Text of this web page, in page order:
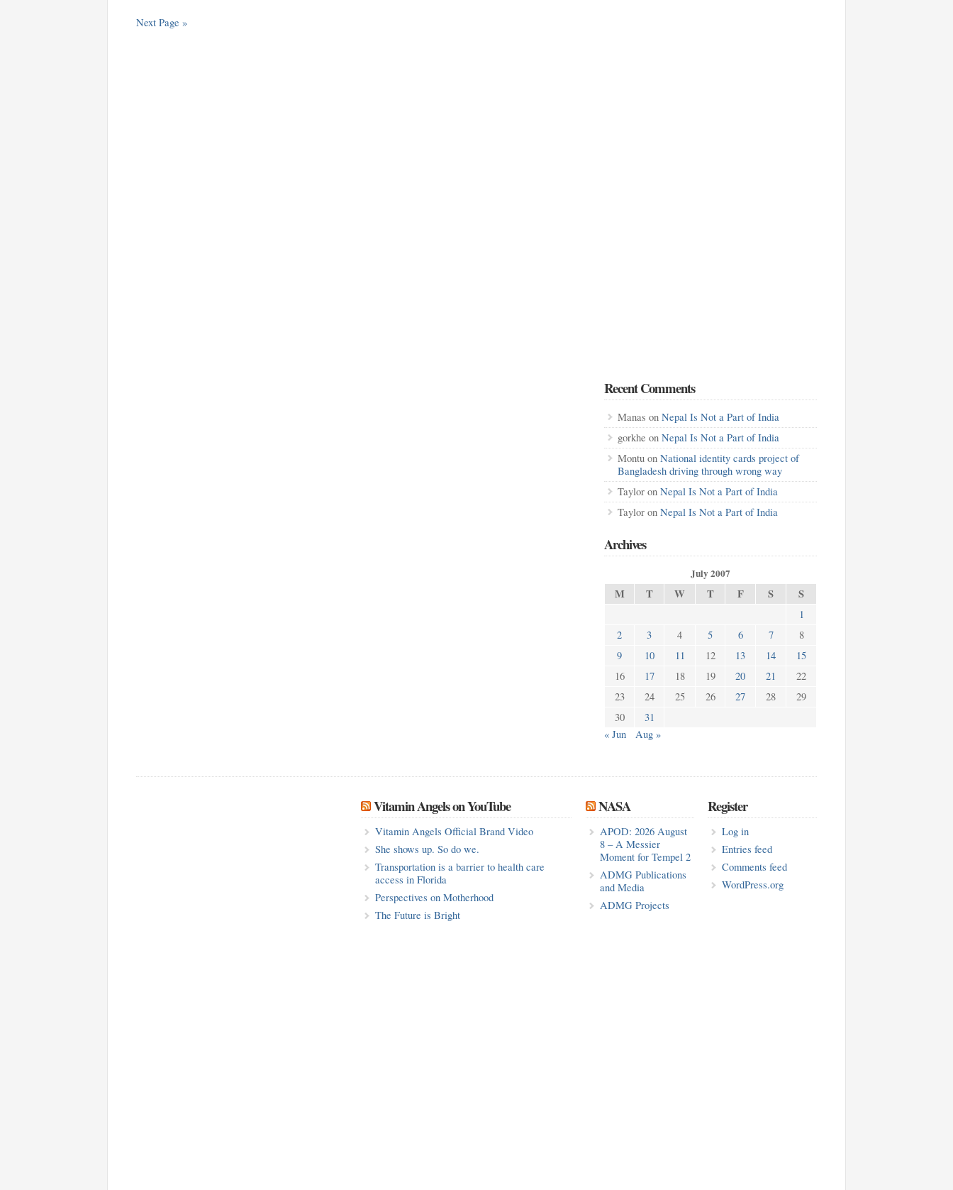
Next Page »
Recent Comments
Manas on Nepal Is Not a Part of India
gorkhe on Nepal Is Not a Part of India
Montu on National identity cards project of
Bangladesh driving through wrong way
Taylor on Nepal Is Not a Part of India
Taylor on Nepal Is Not a Part of India
Archives
July 2007
M T W T F S S
1
2
3 4 5 6 7
8
9
10 11 12 13 14
15
16
17 18 19 20 21
22
23
24 25 26 27 28
29
30
31
« Jun
Aug »
Vitamin Angels on YouTube
Vitamin Angels Official Brand Video
She shows up. So do we.
Transportation is a barrier to health care
access in Florida
Perspectives on Motherhood
The Future is Bright
NASA
APOD: 2026 August
8 – A Messier
Moment for Tempel 2
ADMG Publications
and Media
ADMG Projects
Register
Log in
Entries feed
Comments feed
WordPress.org